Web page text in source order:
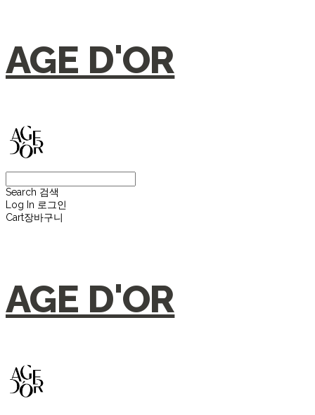
AGE D'OR
Search 검색
Log In 로그인
Cart장바구니
AGE D'OR